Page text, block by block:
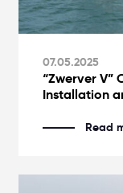
07.05.2025
“Zwerver V”
Installation
Read